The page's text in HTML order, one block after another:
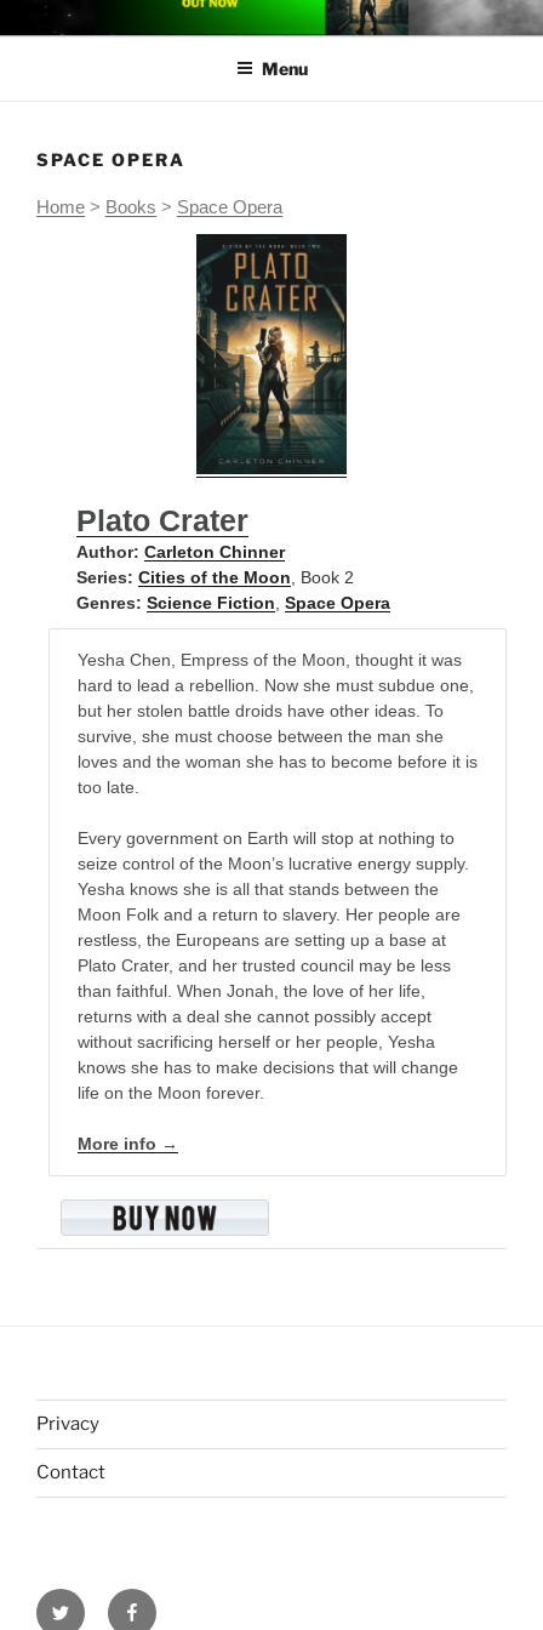
to
CARLETON CHINNER
Carleton Chinner is an Australian author of near-future space opera
Menu
SPACE OPERA
Home > Books > Space Opera
Plato Crater
Author: Carleton Chinner
Series: Cities of the Moon, Book 2
Genres: Science Fiction, Space Opera
Yesha Chen, Empress of the Moon, thought it was
hard to lead a rebellion. Now she must subdue one,
but her stolen battle droids have other ideas. To
survive, she must choose between the man she
loves and the woman she has to become before it is
too late.
Every government on Earth will stop at nothing to
seize control of the Moon’s lucrative energy supply.
Yesha knows she is all that stands between the
Moon Folk and a return to slavery. Her people are
restless, the Europeans are setting up a base at
Plato Crater, and her trusted council may be less
than faithful. When Jonah, the love of her life,
returns with a deal she cannot possibly accept
without sacrificing herself or her people, Yesha
knows she has to make decisions that will change
life on the Moon forever.
More info →
Privacy
Contact
Twitter Facebook